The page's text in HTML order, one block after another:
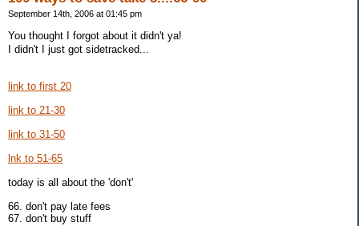
September 14th, 2006 at 01:45 pm
You thought I forgot about it didn't ya!
I didn't I just got sidetracked...
link to first 20
link to 21-30
link to 31-50
lnk to 51-65
today is all about the 'don't'
66. don't pay late fees
67. don't buy stuff